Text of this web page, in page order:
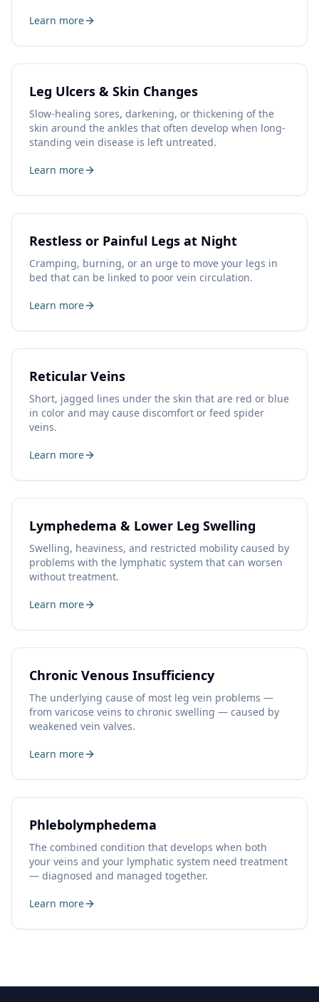
Learn more
Leg Ulcers & Skin Changes
Slow-healing sores, darkening, or thickening of the
skin around the ankles that often develop when long-
standing vein disease is left untreated.
Learn more
Restless or Painful Legs at Night
Cramping, burning, or an urge to move your legs in
bed that can be linked to poor vein circulation.
Learn more
Reticular Veins
Short, jagged lines under the skin that are red or blue
in color and may cause discomfort or feed spider
veins.
Learn more
Lymphedema & Lower Leg Swelling
Swelling, heaviness, and restricted mobility caused by
problems with the lymphatic system that can worsen
without treatment.
Learn more
Chronic Venous Insufficiency
The underlying cause of most leg vein problems —
from varicose veins to chronic swelling — caused by
weakened vein valves.
Learn more
Phlebolymphedema
The combined condition that develops when both
your veins and your lymphatic system need treatment
— diagnosed and managed together.
Learn more